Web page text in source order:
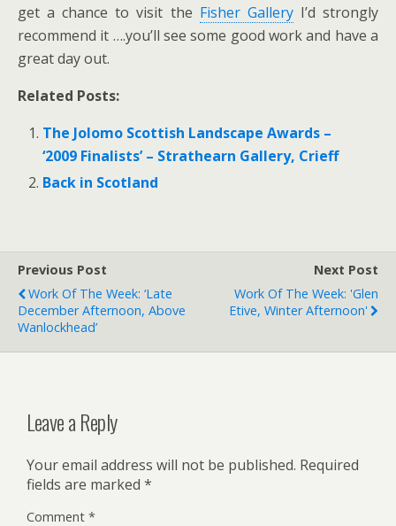
get a chance to visit the Fisher GalleryI’d strongly
recommend it ….you’ll see some good work and have a
great day out.
Related Posts:
The Jolomo Scottish Landscape Awards –
‘2009 Finalists’ – Strathearn Gallery, Crieff
Back in Scotland
Previous Post
Work Of The Week: ‘Late
December Afternoon, Above
Wanlockhead’
Next Post
Work Of The Week: 'Glen
Etive, Winter Afternoon'
Leave a Reply
Your email address will not be published. Required
fields are marked *
Comment *